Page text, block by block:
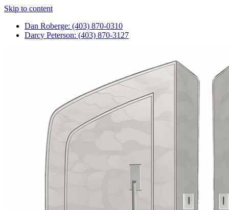
Skip to content
Dan Roberge: (403) 870-0310
Darcy Peterson: (403) 870-3127